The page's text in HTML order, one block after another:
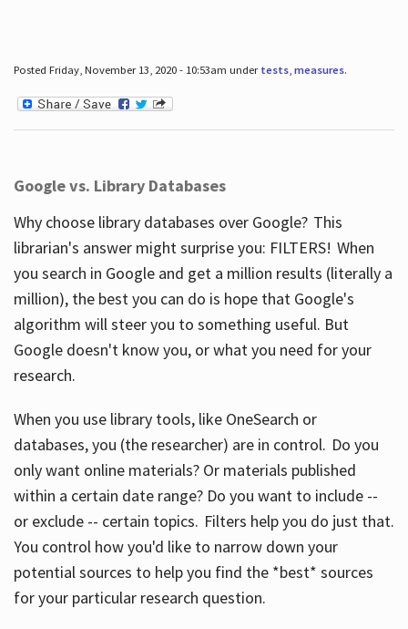
Posted Friday, November 13, 2020 - 10:53am under tests, measures.
Google vs. Library Databases
Why choose library databases over Google? This
librarian's answer might surprise you: FILTERS! When
you search in Google and get a million results (literally a
million), the best you can do is hope that Google's
algorithm will steer you to something useful. But
Google doesn't know you, or what you need for your
research.
When you use library tools, like OneSearch or
databases, you (the researcher) are in control. Do you
only want online materials? Or materials published
within a certain date range? Do you want to include --
or exclude -- certain topics. Filters help you do just that.
You control how you'd like to narrow down your
potential sources to help you find the *best* sources
for your particular research question.